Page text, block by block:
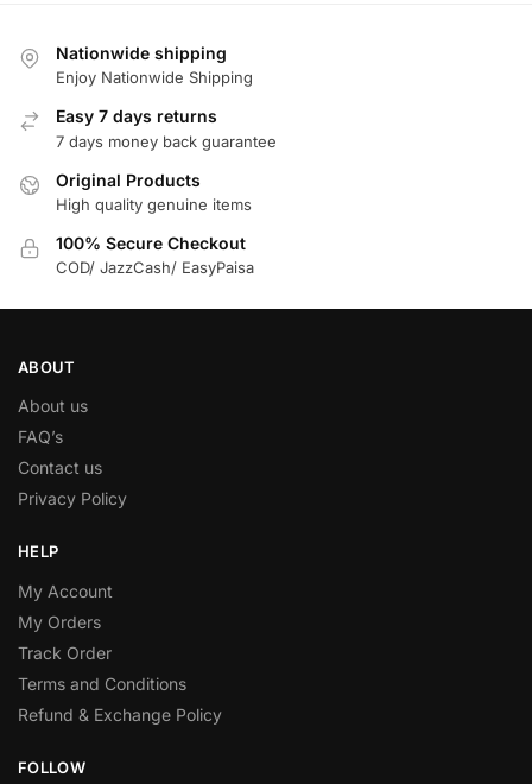
Nationwide shipping
Enjoy Nationwide Shipping
Easy 7 days returns
7 days money back guarantee
Original Products
High quality genuine items
100% Secure Checkout
COD/ JazzCash/ EasyPaisa
ABOUT
About us
FAQ’s
Contact us
Privacy Policy
HELP
My Account
My Orders
Track Order
Terms and Conditions
Refund & Exchange Policy
FOLLOW